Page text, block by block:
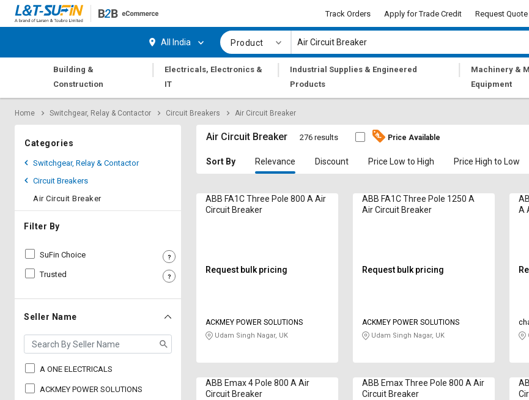
Request
Apply
Trade
Credit
Select
Language
Request
Apply
Trade
Credit
Select
Language
Track Orders Apply for Trade Credit Request
All India Product
Building &
Construction
|
Electricals, Electronics &
IT
|
Industrial Supplies & Engineered
Products
|
Machinery &
Equipment
Home Switchgear, Relay & Contactor Circuit Breakers Air Circuit Breaker
Categories
Switchgear, Relay & Contactor
Circuit Breakers
Air Circuit Breaker
Filter By
SuFin Choice
Trusted
Seller Name
A ONE ELECTRICALS
ACKMEY POWER SOLUTIONS
Air Circuit Breaker 276 results Price Available
Sort By
Relevance Discount Price Low to High Price High to Low
ABB FA1C Three Pole 800 A Air
Circuit Breaker
Request bulk pricing
ACKMEY POWER SOLUTIONS
Udam Singh Nagar, UK
ABB FA1C Three Pole 1250 A
Air Circuit Breaker
Request bulk pricing
ACKMEY POWER SOLUTIONS
Udam Singh Nagar, UK
A
ABB Emax 4 Pole 800 A Air
Circuit Breaker
ABB Emax Three Pole 800 A Air
Circuit Breaker